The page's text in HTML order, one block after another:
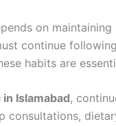
on
continue
habits are
Islamabad,
consultations,